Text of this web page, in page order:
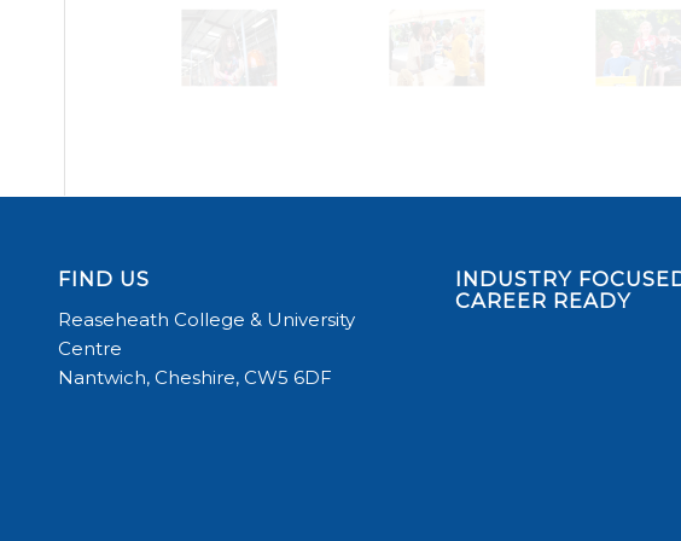
FIND US
Reaseheath College & University
Centre
Nantwich, Cheshire, CW5 6DF
INDUSTRY
CAREER READY